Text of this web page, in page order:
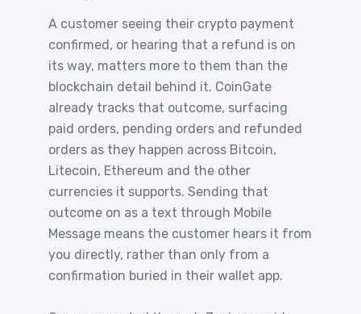
A customer seeing their crypto payment
confirmed, or hearing that a refund is on
its way, matters more to them than the
blockchain detail behind it. CoinGate
already tracks that outcome, surfacing
paid orders, pending orders and refunded
orders as they happen across Bitcoin,
Litecoin, Ethereum and the other
currencies it supports. Sending that
outcome on as a text through Mobile
Message means the customer hears it from
you directly, rather than only from a
confirmation buried in their wallet app.